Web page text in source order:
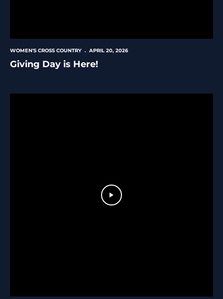
WOMEN'S CROSS COUNTRY APRIL 20, 2026
Giving Day is Here!
Play Video